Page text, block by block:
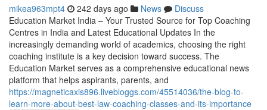
mikea963mpt4 242 days ago News
Discuss
Education Market India – Your Trusted Source for Top Coaching
Centres in India and Latest Educational Updates In the
increasingly demanding world of academics, choosing the right
coaching institute is a key decision toward success. The
Education Market serves as a comprehensive educational news
platform that helps aspirants, parents, and
https://magneticaxis896.livebloggs.com/45514036/the-blog-to-
learn-more-about-best-law-coaching-classes-and-its-importance